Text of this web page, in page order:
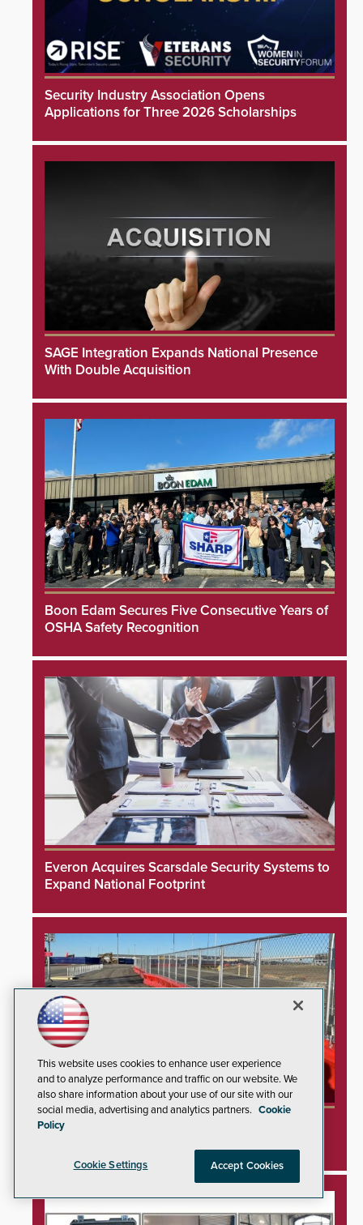
Security Industry Association Opens
Applications for Three 2026 Scholarships
SAGE Integration Expands National Presence
With Double Acquisition
Boon Edam Secures Five Consecutive Years of
OSHA Safety Recognition
Everon Acquires Scarsdale Security Systems to
Expand National Footprint
TrafFix Devices Advances Airport Safety with
This website uses cookies to enhance user experience
and to analyze performance and traffic on our website. We
also share information about your use of our site with our
social media, advertising and analytics partners. Cookie
Policy
Cookie Settings Accept Cookies